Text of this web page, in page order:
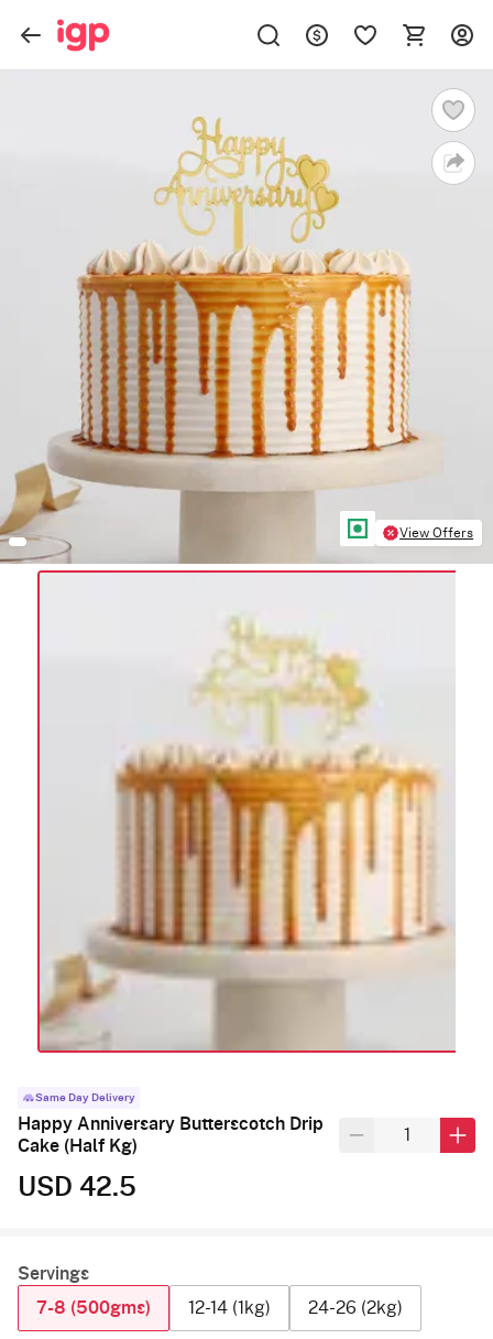
View Offers
Same Day Delivery
Happy Anniversary Butterscotch Drip
Cake (Half Kg)
USD 42.5
Servings
7-8 (500gms)
12-14 (1kg) 24-26 (2kg)